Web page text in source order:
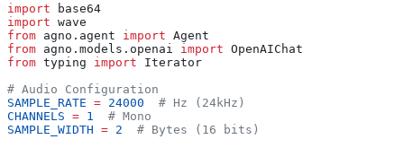
import base64
import wave
from agno.agent import Agent
from agno.models.openai import OpenAIChat
from typing import Iterator
# Audio Configuration
SAMPLE_RATE = 24000
  # Hz (24kHz)
CHANNELS = 1
  # Mono
SAMPLE_WIDTH = 2
  # Bytes (16 bits)